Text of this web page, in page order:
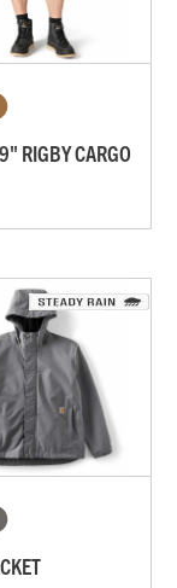
RIGBY CARGO